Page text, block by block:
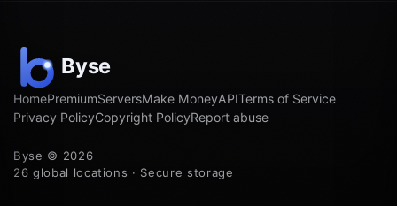
HomePremiumServersMake MoneyAPITerms of Service
Privacy PolicyCopyright PolicyReport abuse
Byse © 2026
26 global locations · Secure storage